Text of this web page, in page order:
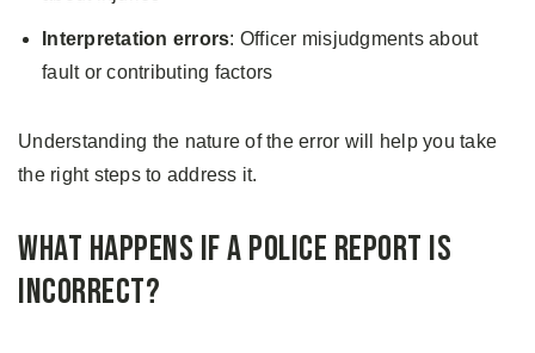
Interpretation errors: Officer misjudgments about
fault or contributing factors
Understanding the nature of the error will help you take
the right steps to address it.
What Happens if a Police Report Is
Incorrect?